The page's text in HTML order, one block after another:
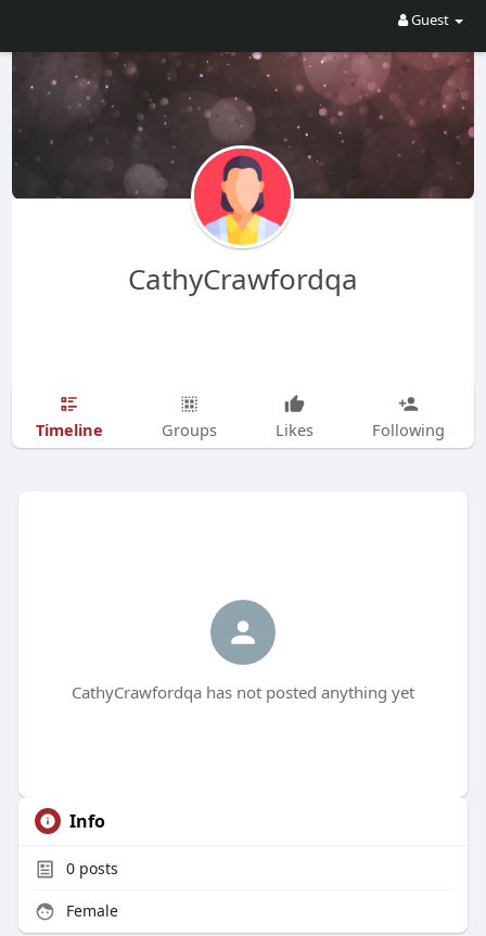
Guest
CathyCrawfordqa
Timeline Groups Likes Following
CathyCrawfordqa has not posted anything yet
Info
0posts
Female